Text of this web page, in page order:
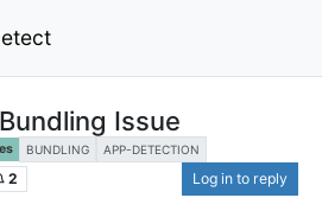
Issue
BUNDLING APP-DETECTION
2 Log in to reply